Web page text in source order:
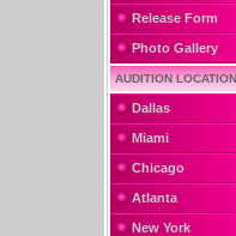
Release Form
Photo Gallery
AUDITION
Dallas
Miami
Chicago
Atlanta
New York